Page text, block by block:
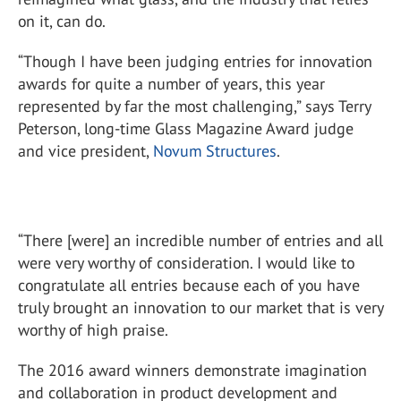
on it, can do.
“Though I have been judging entries for innovation
awards for quite a number of years, this year
represented by far the most challenging,” says Terry
Peterson, long-time Glass Magazine Award judge
and vice president, Novum Structures.
“There [were] an incredible number of entries and all
were very worthy of consideration. I would like to
congratulate all entries because each of you have
truly brought an innovation to our market that is very
worthy of high praise.
The 2016 award winners demonstrate imagination
and collaboration in product development and